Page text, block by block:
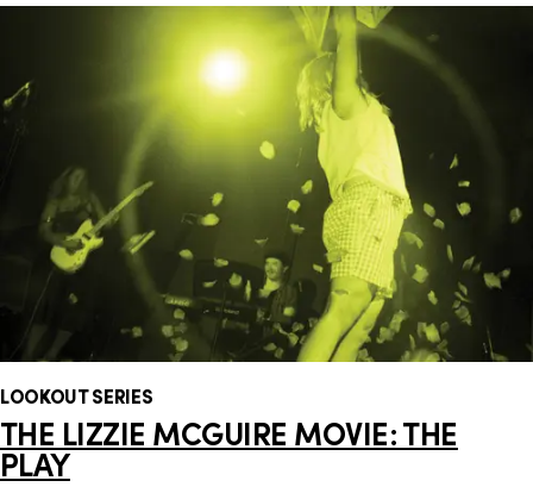
LOOKOUT SERIES
THE LIZZIE MCGUIRE MOVIE: THE
PLAY